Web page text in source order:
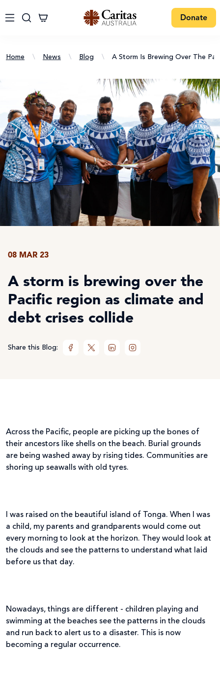
Donate
Home \ News \ Blog \ A Storm Is Brewing Over The
08 MAR 23
A storm is brewing over the
Pacific region as climate and
debt crises collide
Share this Blog:
Across the Pacific, people are picking up the bones of
their ancestors like shells on the beach. Burial grounds
are being washed away by rising tides. Communities are
shoring up seawalls with old tyres.
I was raised on the beautiful island of Tonga. When I was
a child, my parents and grandparents would come out
every morning to look at the horizon. They would look at
the clouds and see the patterns to understand what laid
before us that day.
Nowadays, things are different - children playing and
swimming at the beaches see the patterns in the clouds
and run back to alert us to a disaster. This is now
becoming a regular occurrence.